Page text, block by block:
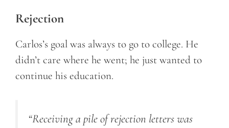
Rejection
Carlos’s goal was always to go to college. He
didn’t care where he went; he just wanted to
continue his education.
“Receiving a pile of rejection letters was